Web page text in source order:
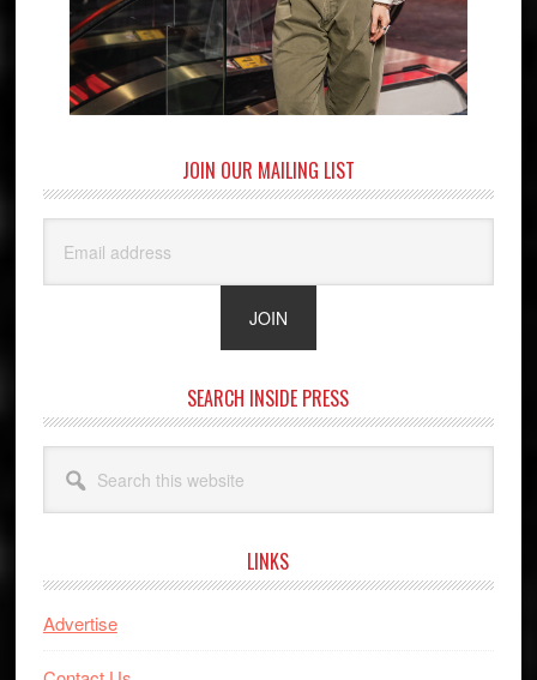
JOIN OUR MAILING LIST
SEARCH INSIDE PRESS
this
website
LINKS
Advertise